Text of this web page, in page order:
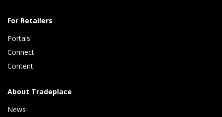
For Retailers
Portals
Connect
Content
About Tradeplace
News